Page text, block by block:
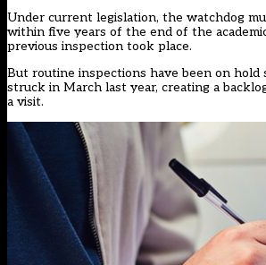
Under current legislation, the watchdog
within five years of the end of the
previous inspection took place.
But routine inspections have been on hold
struck in March last year, creating a
a visit.